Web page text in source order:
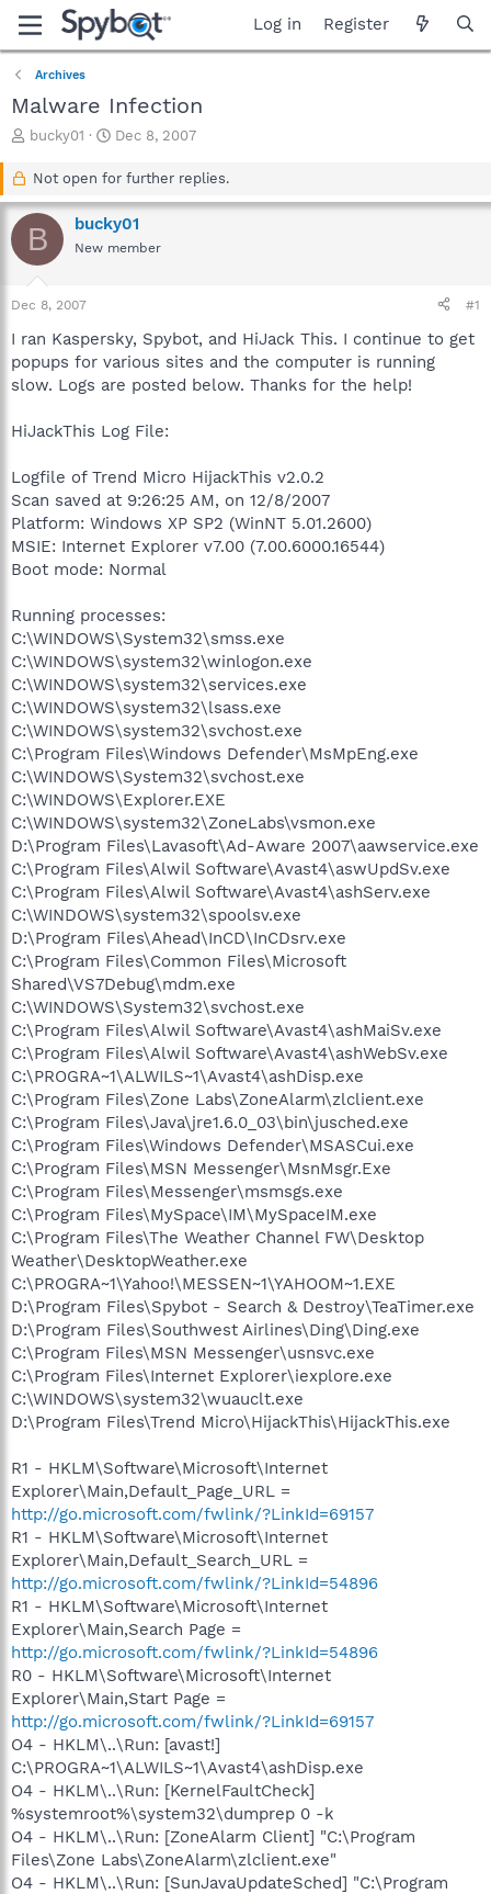
Log in Register
Archives
Malware Infection
T
a
d
s
r
t
r
bucky01
S
a
t
d
a
Dec 8, 2007
Not open for further replies.
B bucky01
New member
Dec 8, 2007 #1
I ran Kaspersky, Spybot, and HiJack This. I continue to get
popups for various sites and the computer is running
slow. Logs are posted below. Thanks for the help!
HiJackThis Log File:
Logfile of Trend Micro HijackThis v2.0.2
Scan saved at 9:26:25 AM, on 12/8/2007
Platform: Windows XP SP2 (WinNT 5.01.2600)
MSIE: Internet Explorer v7.00 (7.00.6000.16544)
Boot mode: Normal
Running processes:
C:\WINDOWS\System32\smss.exe
C:\WINDOWS\system32\winlogon.exe
C:\WINDOWS\system32\services.exe
C:\WINDOWS\system32\lsass.exe
C:\WINDOWS\system32\svchost.exe
C:\Program Files\Windows Defender\MsMpEng.exe
C:\WINDOWS\System32\svchost.exe
C:\WINDOWS\Explorer.EXE
C:\WINDOWS\system32\ZoneLabs\vsmon.exe
D:\Program Files\Lavasoft\Ad-Aware 2007\aawservice.exe
C:\Program Files\Alwil Software\Avast4\aswUpdSv.exe
C:\Program Files\Alwil Software\Avast4\ashServ.exe
C:\WINDOWS\system32\spoolsv.exe
D:\Program Files\Ahead\InCD\InCDsrv.exe
C:\Program Files\Common Files\Microsoft
Shared\VS7Debug\mdm.exe
C:\WINDOWS\System32\svchost.exe
C:\Program Files\Alwil Software\Avast4\ashMaiSv.exe
C:\Program Files\Alwil Software\Avast4\ashWebSv.exe
C:\PROGRA~1\ALWILS~1\Avast4\ashDisp.exe
C:\Program Files\Zone Labs\ZoneAlarm\zlclient.exe
C:\Program Files\Java\jre1.6.0_03\bin\jusched.exe
C:\Program Files\Windows Defender\MSASCui.exe
C:\Program Files\MSN Messenger\MsnMsgr.Exe
C:\Program Files\Messenger\msmsgs.exe
C:\Program Files\MySpace\IM\MySpaceIM.exe
C:\Program Files\The Weather Channel FW\Desktop
Weather\DesktopWeather.exe
C:\PROGRA~1\Yahoo!\MESSEN~1\YAHOOM~1.EXE
D:\Program Files\Spybot - Search & Destroy\TeaTimer.exe
D:\Program Files\Southwest Airlines\Ding\Ding.exe
C:\Program Files\MSN Messenger\usnsvc.exe
C:\Program Files\Internet Explorer\iexplore.exe
C:\WINDOWS\system32\wuauclt.exe
D:\Program Files\Trend Micro\HijackThis\HijackThis.exe
R1 - HKLM\Software\Microsoft\Internet
Explorer\Main,Default_Page_URL =
http://go.microsoft.com/fwlink/?LinkId=69157
R1 - HKLM\Software\Microsoft\Internet
Explorer\Main,Default_Search_URL =
http://go.microsoft.com/fwlink/?LinkId=54896
R1 - HKLM\Software\Microsoft\Internet
Explorer\Main,Search Page =
http://go.microsoft.com/fwlink/?LinkId=54896
R0 - HKLM\Software\Microsoft\Internet
Explorer\Main,Start Page =
http://go.microsoft.com/fwlink/?LinkId=69157
O4 - HKLM\..\Run: [avast!]
C:\PROGRA~1\ALWILS~1\Avast4\ashDisp.exe
O4 - HKLM\..\Run: [KernelFaultCheck]
%systemroot%\system32\dumprep 0 -k
O4 - HKLM\..\Run: [ZoneAlarm Client] "C:\Program
Files\Zone Labs\ZoneAlarm\zlclient.exe"
O4 - HKLM\..\Run: [SunJavaUpdateSched] "C:\Program